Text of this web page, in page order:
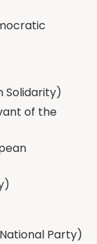
Solidarity)
of the
Party)